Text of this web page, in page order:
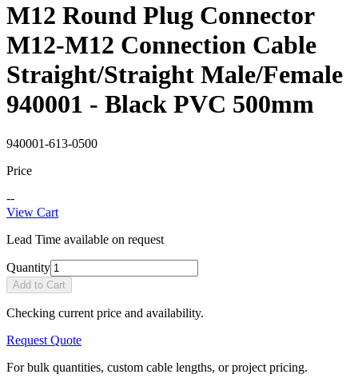
M12 Round Plug Connector
M12-M12 Connection Cable
Straight/Straight Male/Female
940001 - Black PVC 500mm
940001-613-0500
Price
--
View Cart
Lead Time available on request
Quantity
Add to Cart
Checking current price and availability.
Request Quote
For bulk quantities, custom cable lengths, or project pricing.